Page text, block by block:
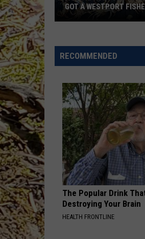
Full
of
Crab
Got
Westport
Fisher
Trouble
GOT A WESTPORT
RECOMMENDED
The Popular Drink
Destroying Your Brain
HEALTH FRONTLINE